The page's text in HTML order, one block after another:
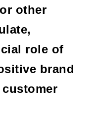
other
role of
brand